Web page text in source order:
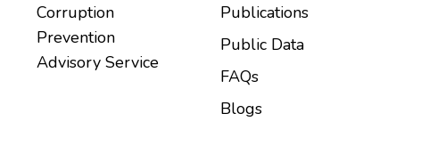
Corruption
Prevention
Advisory Service
Publications
Public Data
FAQs
Blogs